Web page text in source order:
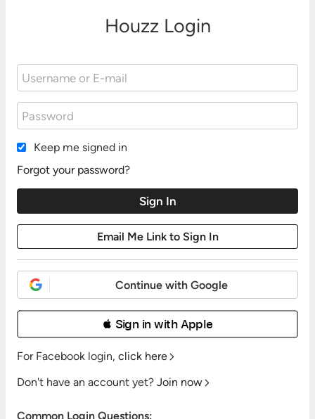
Houzz Login
Keep me signed in
Forgot your password?
Continue with Google
 Sign in with Apple
For Facebook login, click here
Don't have an account yet? Join now
Common Login Questions: